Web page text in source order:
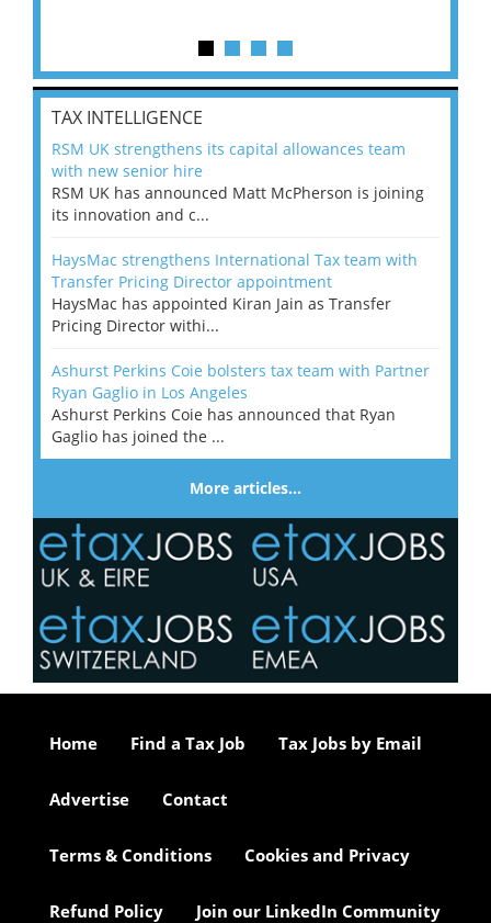
TAX INTELLIGENCE
RSM UK strengthens its capital allowances team
with new senior hire
RSM UK has announced Matt McPherson is joining
its innovation and c...
HaysMac strengthens International Tax team with
Transfer Pricing Director appointment
HaysMac has appointed Kiran Jain as Transfer
Pricing Director withi...
Ashurst Perkins Coie bolsters tax team with Partner
Ryan Gaglio in Los Angeles
Ashurst Perkins Coie has announced that Ryan
Gaglio has joined the ...
More articles…
Home Find a Tax Job Tax Jobs by Email
Advertise Contact
Terms & Conditions Cookies and Privacy
Refund Policy Join our LinkedIn Community